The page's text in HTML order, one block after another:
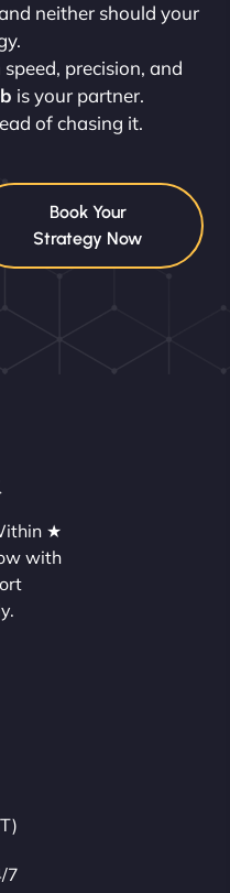
neither should your
precision, and
is your partner.
of chasing it.
Book Your
Strategy Now
★
with
7